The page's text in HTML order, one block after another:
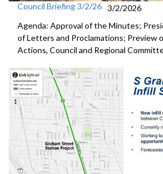
Council Briefing 3/2/26 3/2/2026
Agenda: Approval of the Minutes;
of Letters and Proclamations; Preview
Actions, Council and Regional